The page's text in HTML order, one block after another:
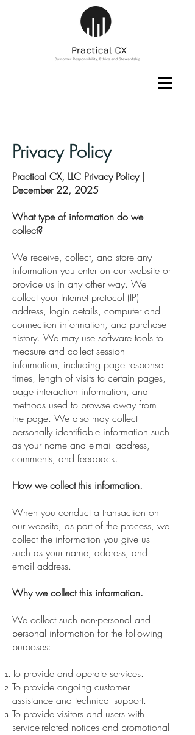
Privacy Policy
Practical CX, LLC Privacy Policy |
December 22, 2025
What type of information do we
collect?
We receive, collect, and store any
information you enter on our website or
provide us in any other way. We
collect your Internet protocol (IP)
address, login details, computer and
connection information, and purchase
history. We may use software tools to
measure and collect session
information, including page response
times, length of visits to certain pages,
page interaction information, and
methods used to browse away from
the page. We also may collect
personally identifiable information such
as your name and e-mail address,
comments, and feedback.
How we collect this information.
When you conduct a transaction on
our website, as part of the process, we
collect the information you give us
such as your name, address, and
email address.
Why we collect this information.
We collect such non-personal and
personal information for the following
purposes:
To provide and operate services.
To provide ongoing customer
assistance and technical support.
To provide visitors and users with
service-related notices and promotional